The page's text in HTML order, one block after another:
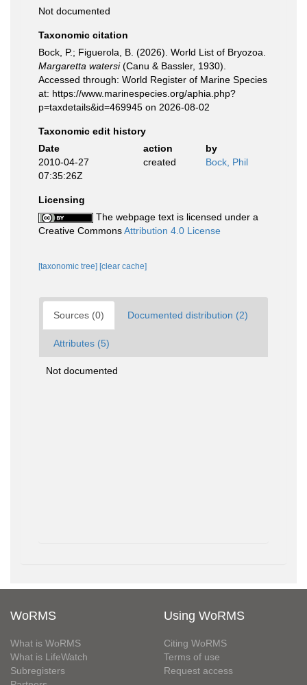
Not documented
Taxonomic citation
Bock, P.; Figuerola, B. (2026). World List of Bryozoa.
Margaretta watersi(Canu & Bassler, 1930).
Accessed through: World Register of Marine Species
at: https://www.marinespecies.org/aphia.php?
p=taxdetails&id=469945 on 2026-08-02
Taxonomic edit history
Date
action
by
2010-04-27
07:35:26Z
created Bock, Phil
Licensing
The webpage text is licensed under a
Creative CommonsAttribution 4.0 License
[taxonomic tree] [clear cache]
Sources (0) Documented distribution (2)
Attributes (5)
Not documented
WoRMS
What is WoRMS
What is LifeWatch
Subregisters
Using WoRMS
Citing WoRMS
Terms of use
Request access